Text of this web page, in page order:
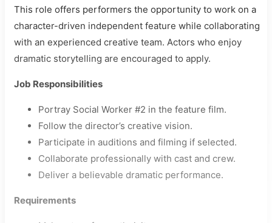
This role offers performers the opportunity to work on a
character-driven independent feature while collaborating
with an experienced creative team. Actors who enjoy
dramatic storytelling are encouraged to apply.
Job Responsibilities
Portray Social Worker #2 in the feature film.
Follow the director’s creative vision.
Participate in auditions and filming if selected.
Collaborate professionally with cast and crew.
Deliver a believable dramatic performance.
Requirements